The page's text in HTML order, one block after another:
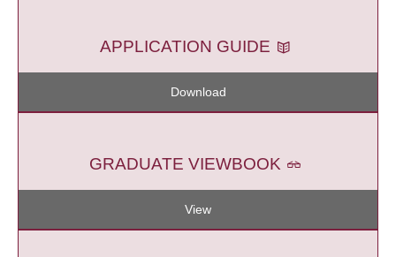
APPLICATION GUIDE
Download
GRADUATE VIEWBOOK
View